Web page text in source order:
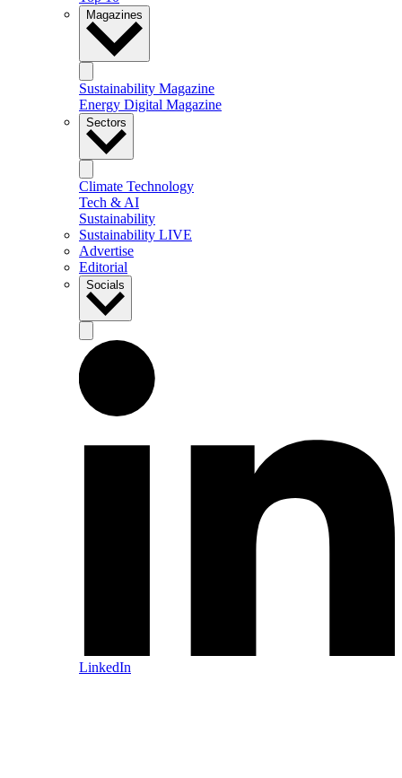
Magazines
Sustainability Magazine
Energy Digital Magazine
Sectors
Climate Technology
Tech & AI
Sustainability
Sustainability LIVE
Advertise
Editorial
Socials
LinkedIn